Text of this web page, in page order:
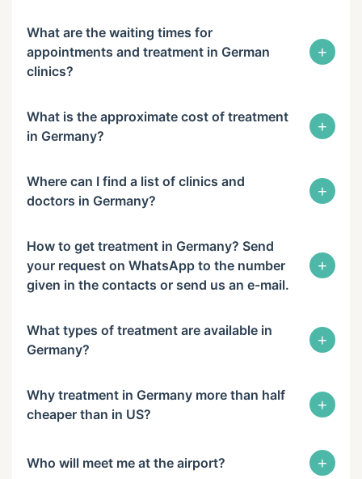
What are the waiting times for
appointments and treatment in German
clinics?
+
What is the approximate cost of treatment
in Germany?
+
Where can I find a list of clinics and
doctors in Germany?
+
How to get treatment in Germany? Send
your request on WhatsApp to the number
given in the contacts or send us an e-mail.
+
What types of treatment are available in
Germany?
+
Why treatment in Germany more than half
cheaper than in US?
+
Who will meet me at the airport? +